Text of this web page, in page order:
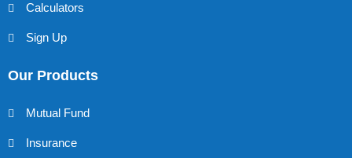
Calculators
Sign Up
Our Products
Mutual Fund
Insurance